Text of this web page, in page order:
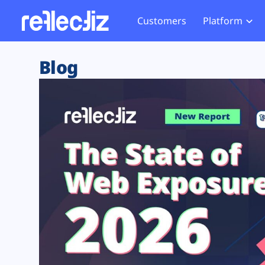
Customers Platform
Exposure Rating
Remote Monitoring
Web Skimming and
Web Supply Chain Risks
Tag Manager Security
Web Asset Management
DORA Compliance
Website
Tag
GDPR
CCPA
HIPAA
Blog